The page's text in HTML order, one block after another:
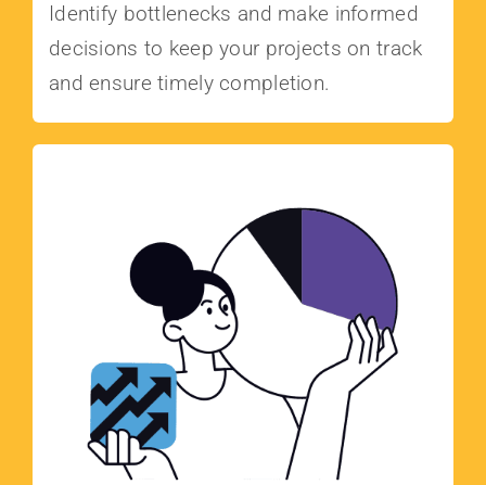
Identify bottlenecks and make informed
decisions to keep your projects on track
and ensure timely completion.